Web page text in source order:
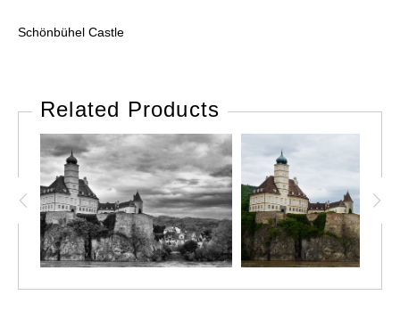
Schönbühel Castle
Related Products